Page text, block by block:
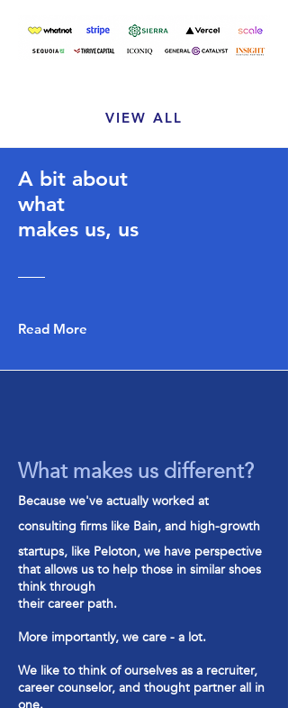
VIEW ALL
A bit about
what
makes us, us
Read More
What makes us different?
Because we've actually worked at
consulting firms like Bain, and high-growth
startups, like Peloton, we have perspective
that allows us to help those in similar shoes
think through
their career path.
More importantly, we care - a lot.
We like to think of ourselves as a recruiter,
career counselor, and thought partner all in